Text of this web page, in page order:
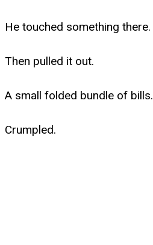
He touched something there.
Then pulled it out.
A small folded bundle of bills.
Crumpled.